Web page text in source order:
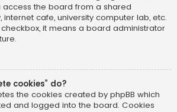
the board from a shared
internet cafe, university computer lab, etc.
it means a board administrator
cookies” do?
the cookies created by phpBB which
and logged into the board. Cookies